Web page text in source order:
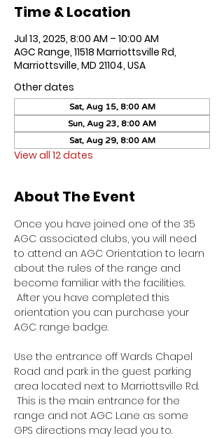
Time & Location
Jul 13, 2025, 8:00 AM – 10:00 AM
AGC Range, 11518 Marriottsville Rd,
Marriottsville, MD 21104, USA
Other dates
Sat, Aug 15, 8:00 AM
Sun, Aug 23, 8:00 AM
Sat, Aug 29, 8:00 AM
View all 12 dates
About The Event
Once you have joined one of the 35
AGC associated clubs, you will need
to attend an AGC Orientation to learn
about the rules of the range and
become familiar with the facilities.
After you have completed this
orientation you can purchase your
AGC range badge.
Use the entrance off Wards Chapel
Road and park in the guest parking
area located next to Marriottsville Rd.
This is the main entrance for the
range and not AGC Lane as some
GPS directions may lead you to.